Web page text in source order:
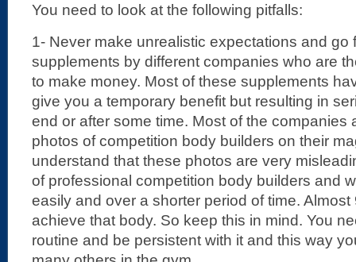
You need to look at the following pitfalls:
1- Never make unrealistic expectations and go
supplements by different companies who are
to make money. Most of these supplements
give you a temporary benefit but resulting in
end or after some time. Most of the companies
photos of competition body builders on their
understand that these photos are very
of professional competition body builders and
easily and over a shorter period of time.
achieve that body. So keep this in mind. You
routine and be persistent with it and this way